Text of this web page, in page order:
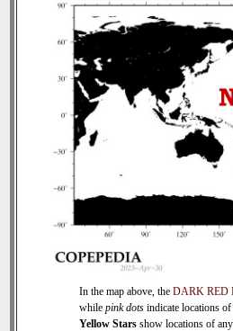
In the map above, the DARK RED
while pink dots indicate locations
Yellow Stars show locations of